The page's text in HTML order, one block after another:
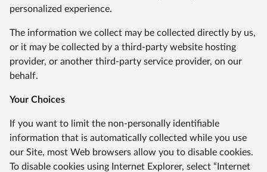
personalized experience.
The information we collect may be collected directly by us,
or it may be collected by a third-party website hosting
provider, or another third-party service provider, on our
behalf.
Your Choices
If you want to limit the non-personally identifiable
information that is automatically collected while you use
our Site, most Web browsers allow you to disable cookies.
To disable cookies using Internet Explorer, select “Internet